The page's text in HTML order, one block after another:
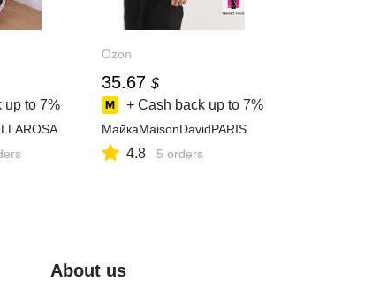
up to 7%
Ozon
35.67 $
+ Cash back up to 7%
МайкаMaisonDavidPARIS
4.8 5 orders
About us